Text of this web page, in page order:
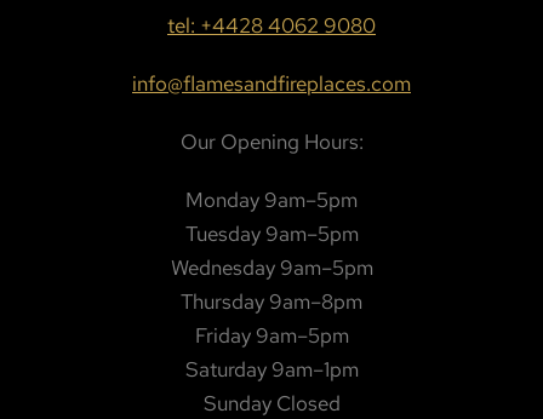
tel: +4428 4062 9080
info@flamesandfireplaces.com
Our Opening Hours:
Monday 9am–5pm
Tuesday 9am–5pm
Wednesday 9am–5pm
Thursday 9am–8pm
Friday 9am–5pm
Saturday 9am–1pm
Sunday Closed